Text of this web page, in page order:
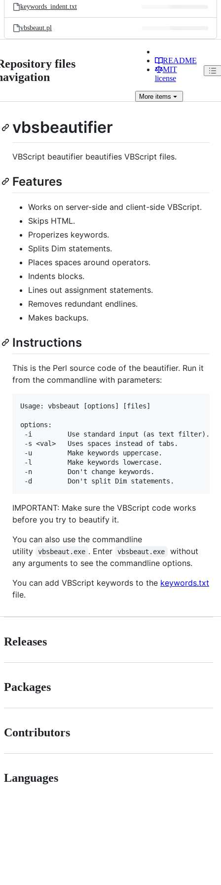
keywords_indent.txt
vbsbeaut.pl
files
README
MIT
license
Moreitems
vbsbeautifier
VBScript beautifier beautifies VBScript files.
Features
Works on server-side and client-side VBScript.
Skips HTML.
Properizes keywords.
Splits Dim statements.
Places spaces around operators.
Indents blocks.
Lines out assignment statements.
Removes redundant endlines.
Makes backups.
Instructions
This is the Perl source code of the beautifier. Run it
from the commandline with parameters:
Usage: vbsbeaut [options] [files]
options:
-i         Use standard input (as text filter).
-s <val>   Uses spaces instead of tabs.
-u         Make keywords uppercase.
-l         Make keywords lowercase.
-n         Don't change keywords.
IMPORTANT: Make sure the VBScript code works
before you try to beautify it.
You can also use the commandline
utility
vbsbeaut.exe . Enter vbsbeaut.exe
without
any arguments to see the commandline options.
You can add VBScript keywords to the keywords.txt
file.
Releases
Packages
Contributors
Languages